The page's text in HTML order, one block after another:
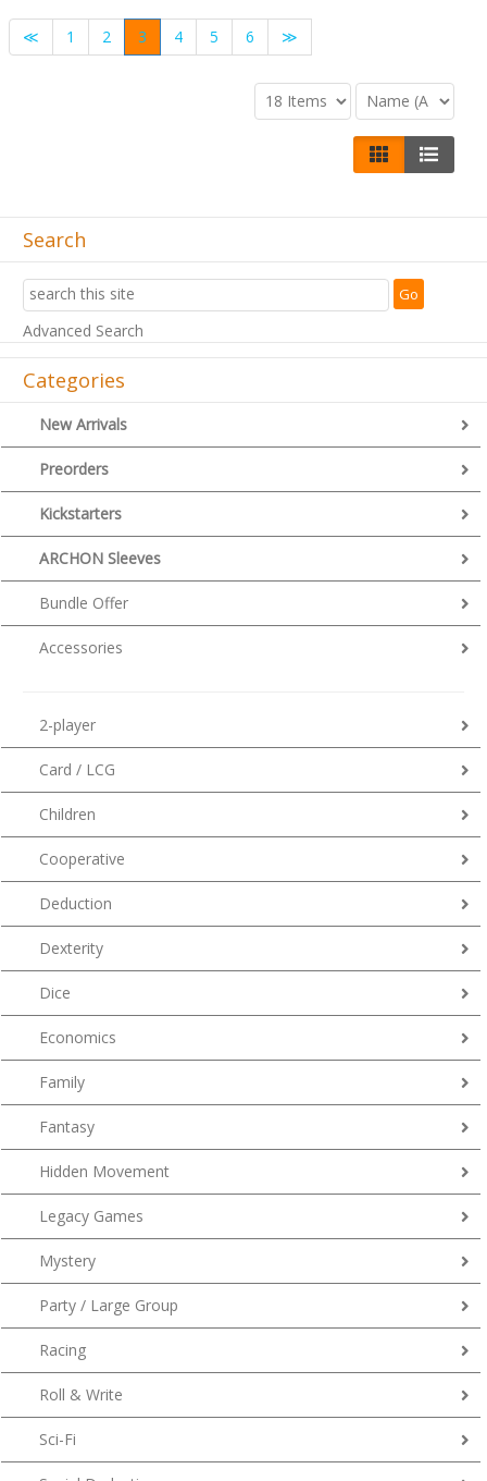
≪ 1 2 3 4 5 6 ≫
Search
Advanced Search
Categories
New Arrivals
Preorders
Kickstarters
ARCHON Sleeves
Bundle Offer
Accessories
2-player
Card / LCG
Children
Cooperative
Deduction
Dexterity
Dice
Economics
Family
Fantasy
Hidden Movement
Legacy Games
Mystery
Party / Large Group
Racing
Roll & Write
Sci-Fi